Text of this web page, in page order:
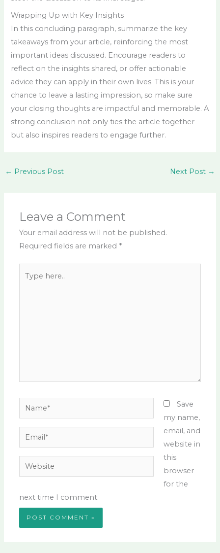
Wrapping Up with Key Insights
In this concluding paragraph, summarize the key
takeaways from your article, reinforcing the most
important ideas discussed. Encourage readers to
reflect on the insights shared, or offer actionable
advice they can apply in their own lives. This is your
chance to leave a lasting impression, so make sure
your closing thoughts are impactful and memorable. A
strong conclusion not only ties the article together
but also inspires readers to engage further.
← Previous Post Next Post →
Leave a Comment
Your email address will not be published.
Required fields are marked *
here..
Name*
Email*
Website
Save
my name,
email, and
website in
this
browser
for the
next time I comment.